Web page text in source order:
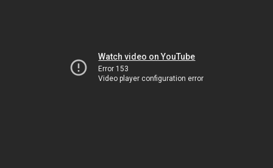
Watch video on YouTube
Error 153
Video player configuration error